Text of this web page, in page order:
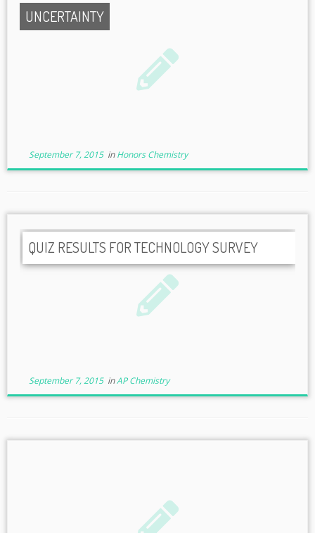
UNCERTAINTY
September 7, 2015inHonors Chemistry
QUIZ RESULTS FOR TECHNOLOGY SURVEY
September 7, 2015inAP Chemistry